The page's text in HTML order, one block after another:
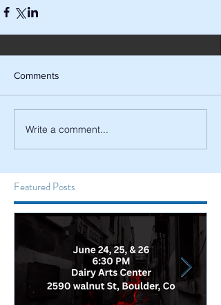
Comments
Write a comment...
Featured Posts